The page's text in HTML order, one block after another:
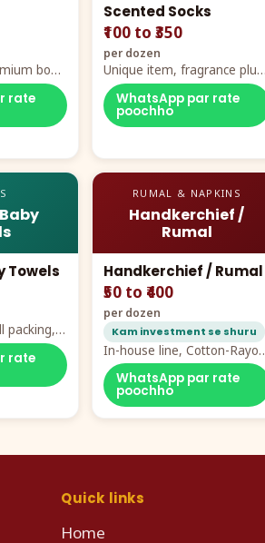
box
rate
Scented Socks
₹100 to ₹350
per dozen
Unique item, fragrance plus
comfort
WhatsApp par rate
poochho
Towels
packing,
prints
rate
RUMAL & NAPKINS
Handkerchief /
Rumal
Handkerchief / Rumal
₹50 to ₹400
per dozen
Kam investment se shuru
In-house line, Cotton-Rayon
rumal from ₹40
WhatsApp par rate
poochho
Quick links
Home